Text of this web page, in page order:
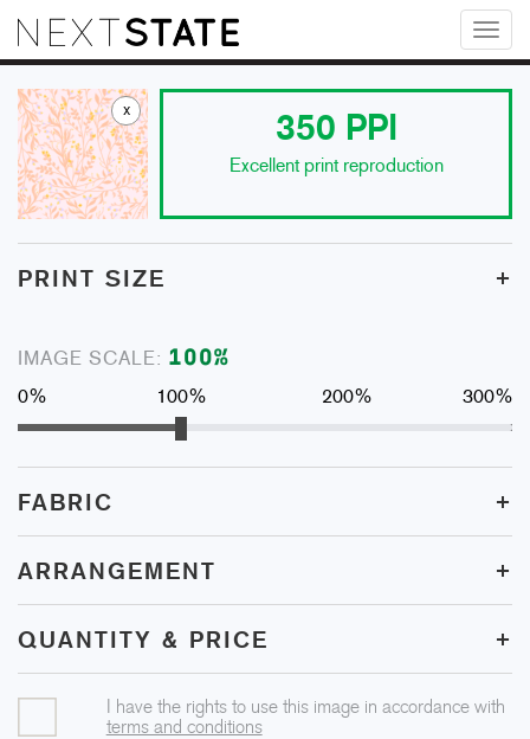
x
350 PPI
Excellent print reproduction
PRINT SIZE +
IMAGE SCALE: 100%
0% 100% 200% 300%
FABRIC +
ARRANGEMENT +
QUANTITY & PRICE +
I have the rights to use this image in accordance with
terms and conditions